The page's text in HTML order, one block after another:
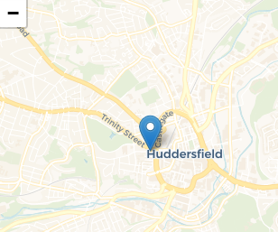
−